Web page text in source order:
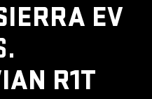
EV
R1T